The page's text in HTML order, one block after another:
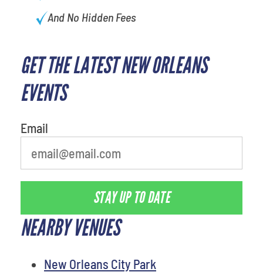
And No Hidden Fees
GET THE LATEST NEW ORLEANS
EVENTS
Email
STAY UP TO DATE
NEARBY VENUES
New Orleans City Park